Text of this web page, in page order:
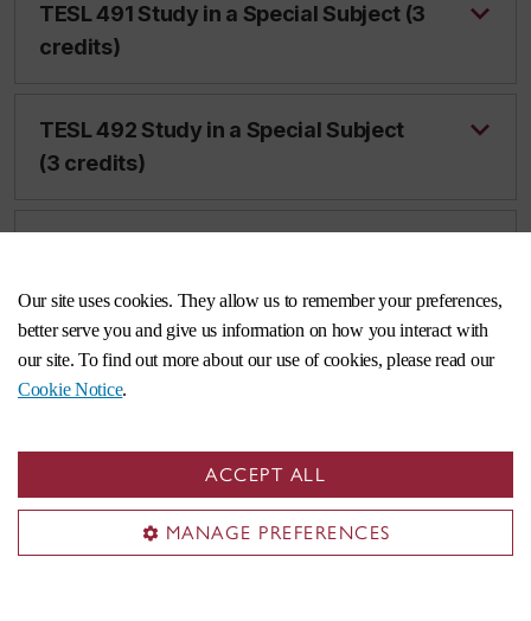
Our site uses cookies. They allow us to remember your preferences,
better serve you and give us information on how you interact with
our site. To find out more about our use of cookies, please read our
Cookie Notice.
ACCEPT ALL
MANAGE PREFERENCES
TESL 491 Study in a Special Subject (3
credits)
TESL 492 Study in a Special Subject
(3 credits)
TESL 498 Advanced Topics in TESL
(3 credits)
TESL 499 Advanced Topics in TESL
(6 credits)